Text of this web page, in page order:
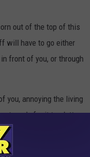
out of the top of this
will have to go either
front of you, or through
you, annoying the living
ready for it to clatter
Picture Show